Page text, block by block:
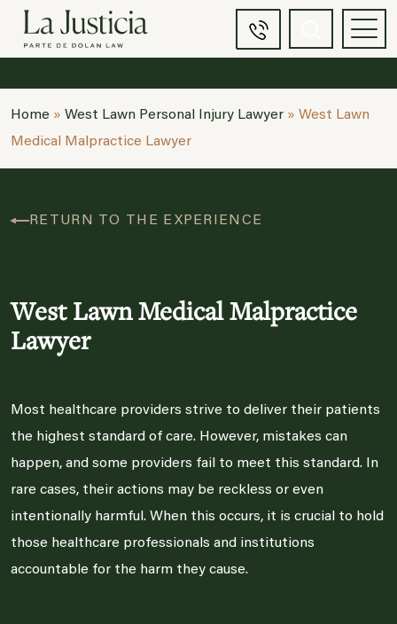
Home » West Lawn Personal Injury Lawyer » West Lawn
Medical Malpractice Lawyer
RETURN TO THE EXPERIENCE
West Lawn Medical Malpractice
Lawyer
Most healthcare providers strive to deliver their patients
the highest standard of care. However, mistakes can
happen, and some providers fail to meet this standard. In
rare cases, their actions may be reckless or even
intentionally harmful. When this occurs, it is crucial to hold
those healthcare professionals and institutions
accountable for the harm they cause.